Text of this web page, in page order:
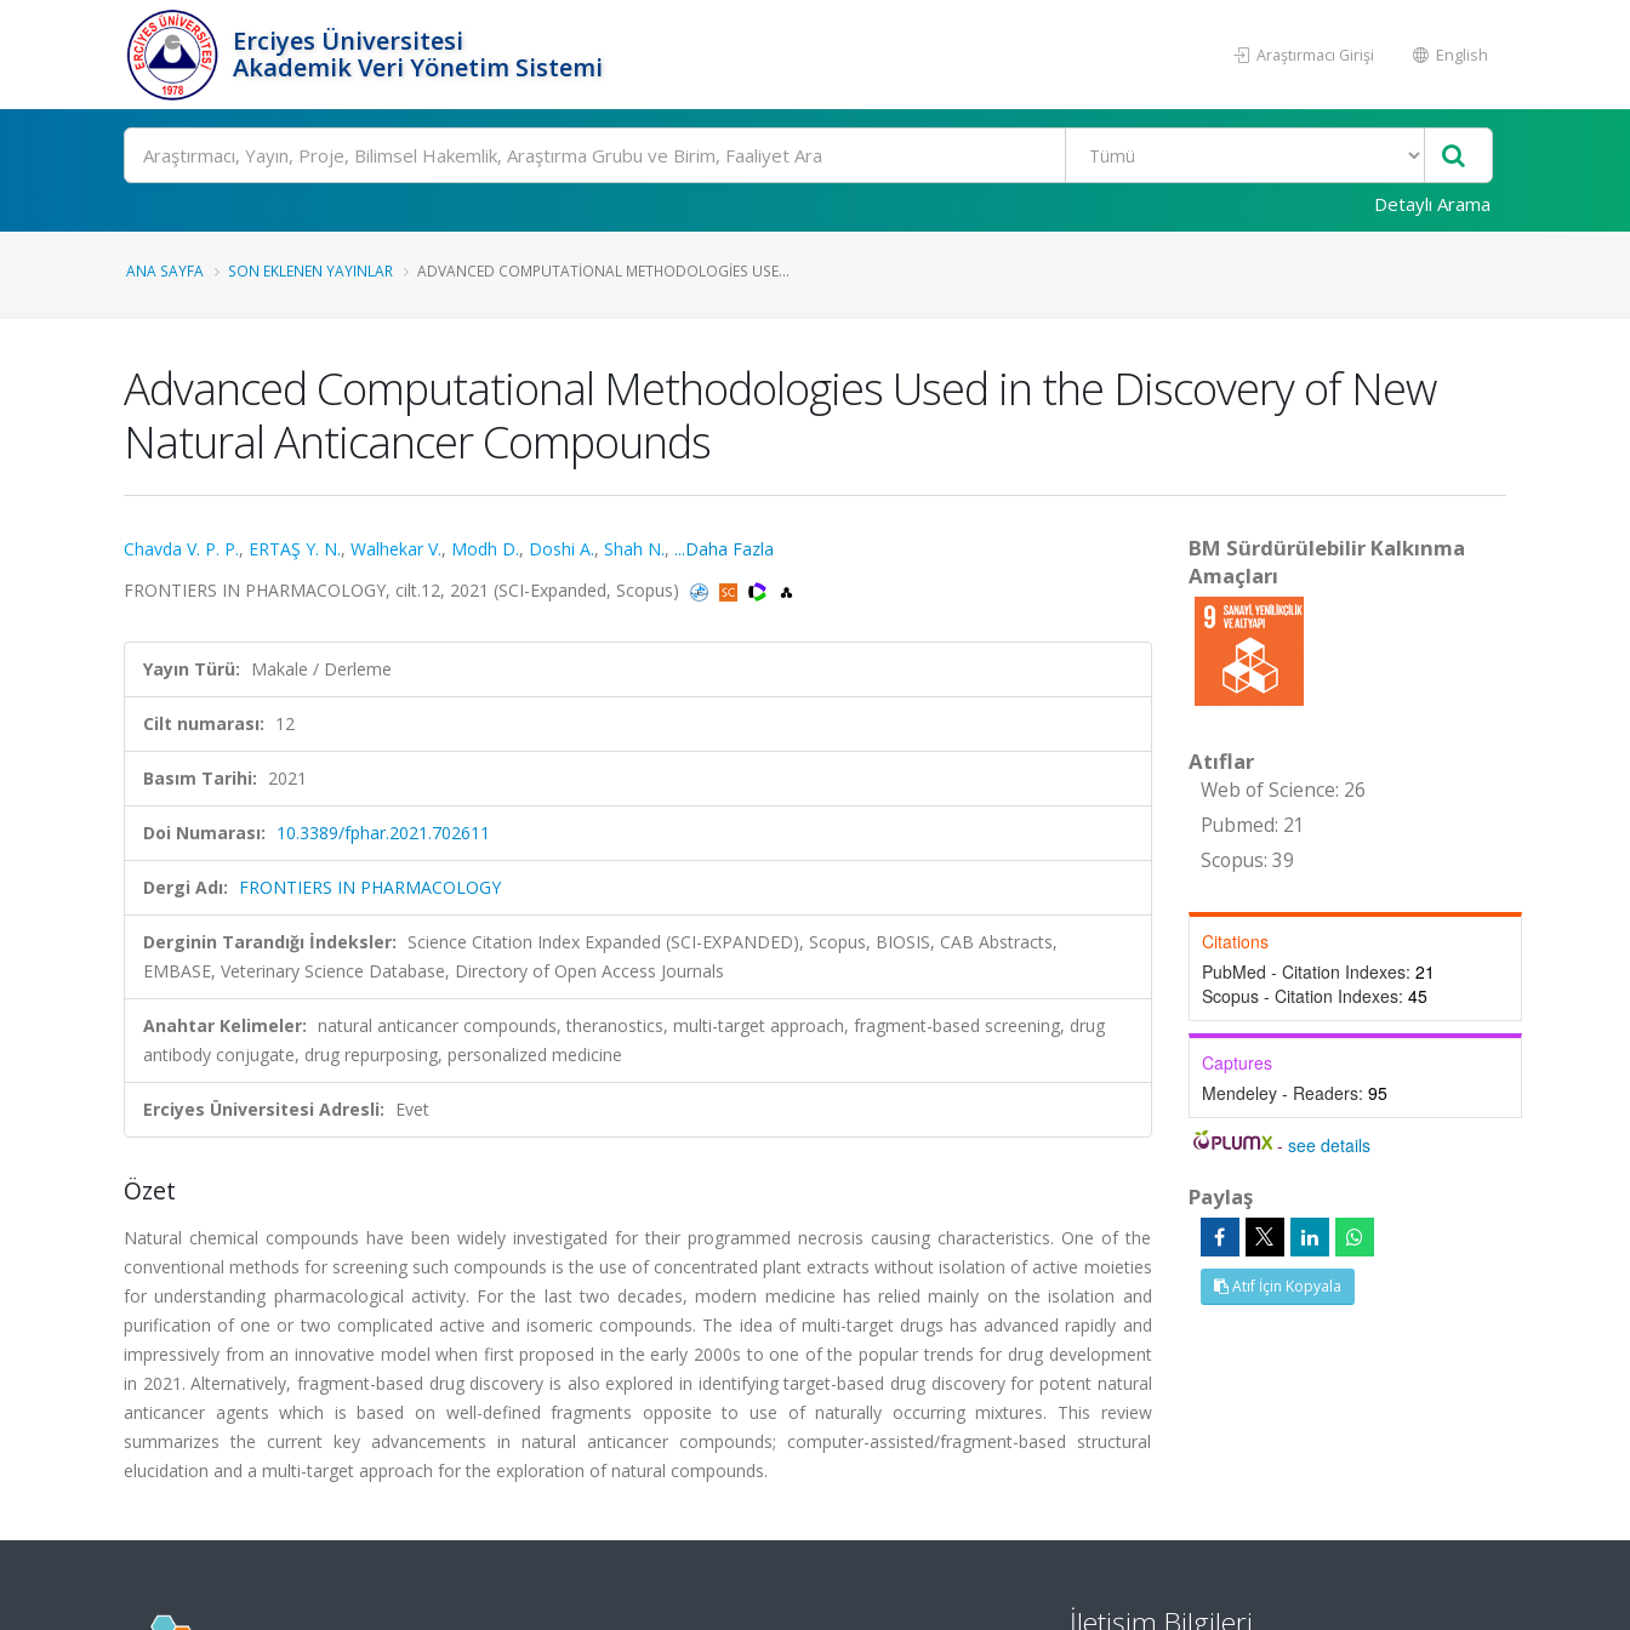
Erciyes Üniversitesi
Akademik Veri Yönetim Sistemi
Araştırmacı Girişi English
Ara
Detaylı Arama
ANA SAYFA SON EKLENEN YAYINLAR ADVANCED COMPUTATIONAL METHODOLOGIES USE...
Advanced Computational Methodologies Used in the Discovery of New
Natural Anticancer Compounds
Chavda V. P. P., ERTAŞ Y. N., Walhekar V., Modh D., Doshi A., Shah N., ...Daha Fazla
FRONTIERS IN PHARMACOLOGY, cilt.12, 2021 (SCI-Expanded, Scopus)
Yayın Türü: Makale / Derleme
Cilt numarası: 12
Basım Tarihi: 2021
Doi Numarası: 10.3389/fphar.2021.702611
Dergi Adı: FRONTIERS IN PHARMACOLOGY
Derginin Tarandığı İndeksler: Science Citation Index Expanded (SCI-EXPANDED), Scopus, BIOSIS, CAB Abstracts,
EMBASE, Veterinary Science Database, Directory of Open Access Journals
Anahtar Kelimeler: natural anticancer compounds, theranostics, multi-target approach, fragment-based screening, drug
antibody conjugate, drug repurposing, personalized medicine
Erciyes Üniversitesi Adresli: Evet
Özet
Natural chemical compounds have been widely investigated for their programmed necrosis causing characteristics. One of the
conventional methods for screening such compounds is the use of concentrated plant extracts without isolation of active moieties
for understanding pharmacological activity. For the last two decades, modern medicine has relied mainly on the isolation and
purification of one or two complicated active and isomeric compounds. The idea of multi-target drugs has advanced rapidly and
impressively from an innovative model when first proposed in the early 2000s to one of the popular trends for drug development
in 2021. Alternatively, fragment-based drug discovery is also explored in identifying target-based drug discovery for potent natural
anticancer agents which is based on well-defined fragments opposite to use of naturally occurring mixtures. This review
summarizes the current key advancements in natural anticancer compounds; computer-assisted/fragment-based structural
elucidation and a multi-target approach for the exploration of natural compounds.
BM Sürdürülebilir Kalkınma
Amaçları
Atıflar
Web of Science: 26
Pubmed: 21
Scopus: 39
Citations
PubMed - Citation Indexes: 21
Scopus - Citation Indexes: 45
Captures
Mendeley - Readers: 95
-see details
Paylaş
Atıf İçin Kopyala
İletişim Bilgileri